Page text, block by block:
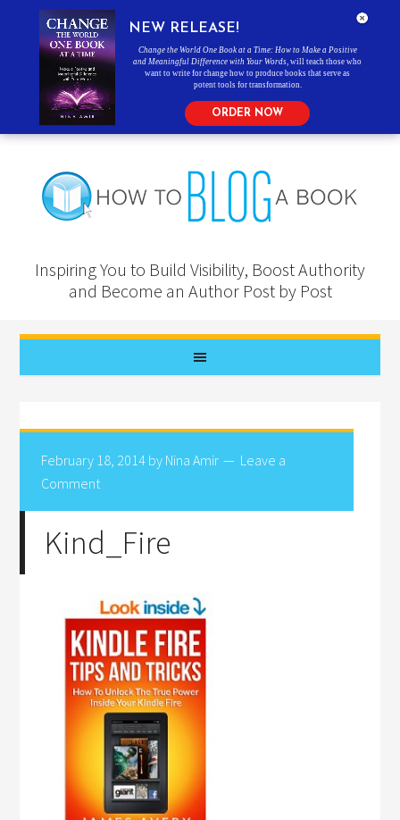
Inspiring You to Build Visibility, Boost Authority
and Become an Author Post by Post
February 18, 2014 by Nina Amir
Leave a
Comment
Kind_Fire
NEW RELEASE!
Change the World One Book at a Time: How to Make a Positive
and Meaningful Difference with Your Words , will teach those who
want to write for change how to produce books that serve as
potent tools for transformation.
ORDER NOW